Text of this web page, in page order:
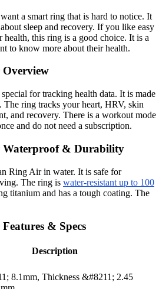
a smart ring that is hard to notice. It
sleep and recovery. If you like easy
this ring is a good choice. It is a
to know more about their health.
for tracking health data. It is made
ring tracks your heart, HRV, skin
and recovery. There is a workout mode
and do not need a subscription.
& Durability
Ring Air in water. It is safe for
The ring is water-resistant up to 100
titanium and has a tough coating. The
& Specs
Description
8.1mm, Thickness &#8211; 2.45